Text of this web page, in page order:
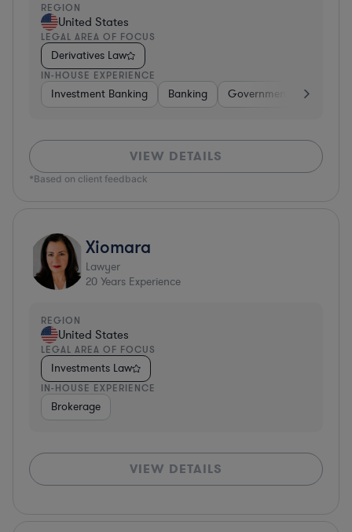
REGION
United States
LEGAL AREA OF FOCUS
Derivatives Law
IN-HOUSE EXPERIENCE
Investment Banking Banking Government
VIEW DETAILS
*Based on client feedback
Xiomara
Lawyer
20 Years Experience
REGION
United States
LEGAL AREA OF FOCUS
Investments Law
IN-HOUSE EXPERIENCE
Brokerage
VIEW DETAILS